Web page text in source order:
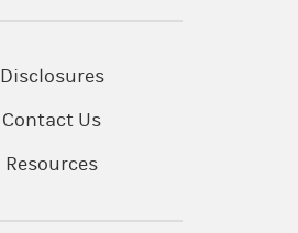
Disclosures
Contact Us
Resources